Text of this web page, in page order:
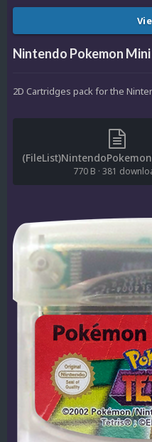
Nintendo Pokemon
2D Cartridges pack for the
770 B · 381